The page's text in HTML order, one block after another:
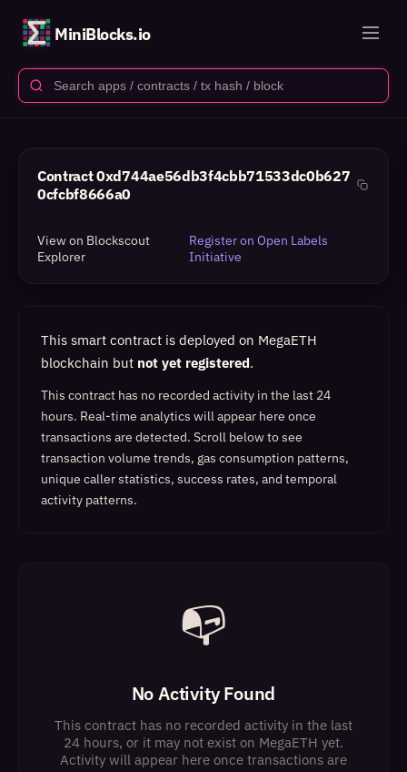
MiniBlocks.io
Contract0xd744ae56db3f4cbb71533dc0b627
0cfcbf8666a0
View on Blockscout
Explorer
Register on Open Labels
Initiative
This smart contract is deployed on MegaETH
blockchain but not yet registered.
This contract has no recorded activity in the last 24
hours. Real-time analytics will appear here once
transactions are detected. Scroll below to see
transaction volume trends, gas consumption patterns,
unique caller statistics, success rates, and temporal
activity patterns.
📭
No Activity Found
This contract has no recorded activity in the last
24 hours, or it may not exist on MegaETH yet.
Activity will appear here once transactions are